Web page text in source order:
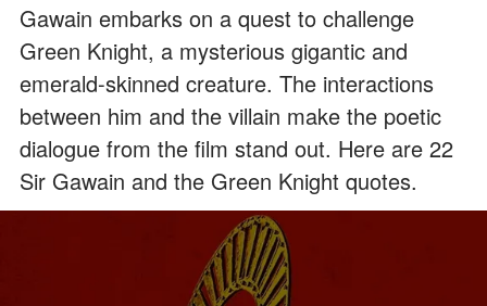
Gawain embarks on a quest to challenge
Green Knight, a mysterious gigantic and
emerald-skinned creature. The interactions
between him and the villain make the poetic
dialogue from the film stand out. Here are 22
Sir Gawain and the Green Knight quotes.